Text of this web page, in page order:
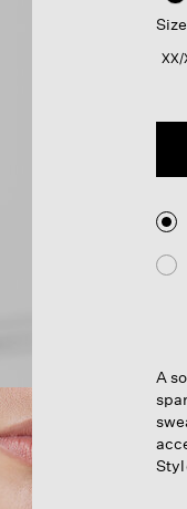
XX/
A